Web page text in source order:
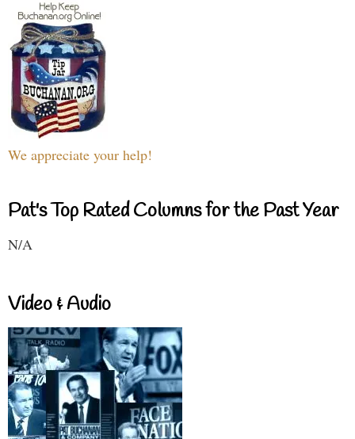
We appreciate your help!
Pat's Top Rated Columns for the Past Year
N/A
Video & Audio